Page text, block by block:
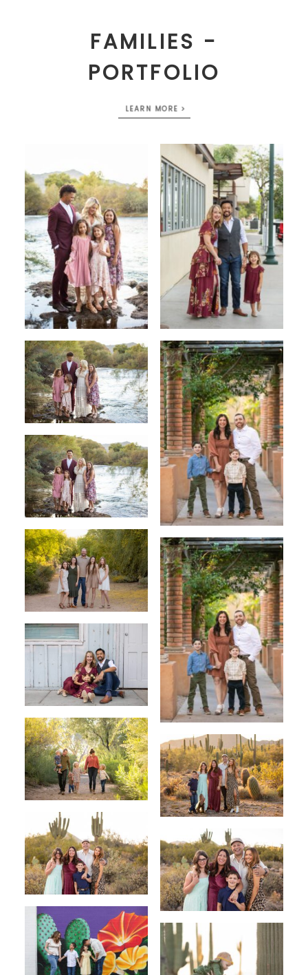
FAMILIES -
PORTFOLIO
LEARN MORE >